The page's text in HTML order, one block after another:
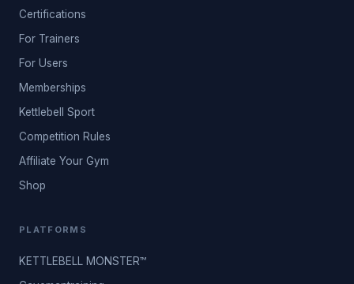
Certifications
For Trainers
For Users
Memberships
Kettlebell Sport
Competition Rules
Affiliate Your Gym
Shop
PLATFORMS
KETTLEBELL MONSTER™